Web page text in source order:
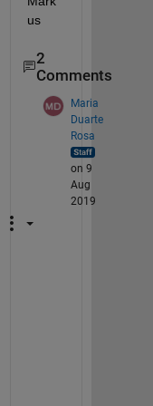
us
2
Comments
Maria
Duarte
Rosa
on 9
Aug
2019